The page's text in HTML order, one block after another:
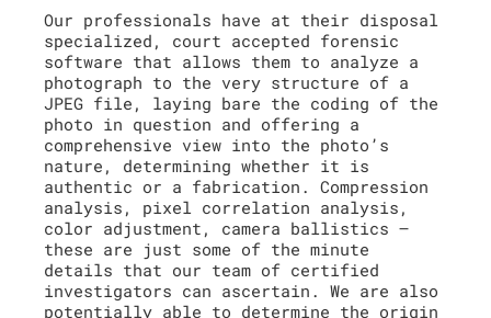
Our professionals have at their disposal
specialized, court accepted forensic
software that allows them to analyze a
photograph to the very structure of a
JPEG file, laying bare the coding of the
photo in question and offering a
comprehensive view into the photo’s
nature, determining whether it is
authentic or a fabrication. Compression
analysis, pixel correlation analysis,
color adjustment, camera ballistics –
these are just some of the minute
details that our team of certified
investigators can ascertain. We are also
potentially able to determine the origin